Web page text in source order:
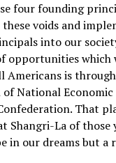
four founding
voids and
into our
opportunities which
Americans is
National Economic
That
Shangri-La of those
in our dreams but a